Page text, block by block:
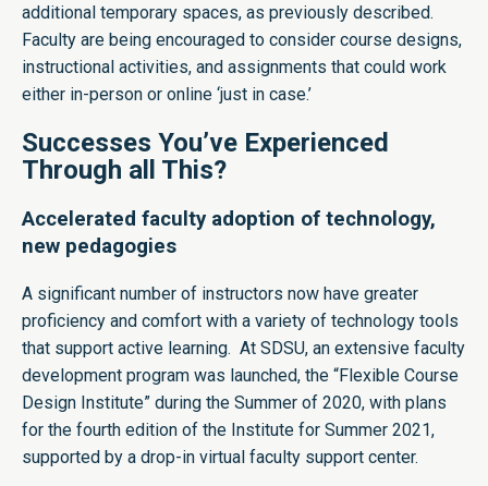
additional temporary spaces, as previously described.
Faculty are being encouraged to consider course designs,
instructional activities, and assignments that could work
either in-person or online ‘just in case.’
Successes You’ve Experienced
Through all This?
Accelerated faculty adoption of technology,
new pedagogies
A significant number of instructors now have greater
proficiency and comfort with a variety of technology tools
that support active learning. At SDSU, an extensive faculty
development program was launched, the “Flexible Course
Design Institute” during the Summer of 2020, with plans
for the fourth edition of the Institute for Summer 2021,
supported by a drop-in virtual faculty support center.